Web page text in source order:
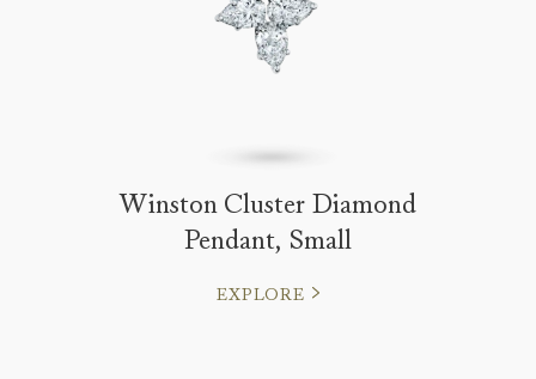
Winston Cluster Diamond
Pendant, Small
EXPLORE